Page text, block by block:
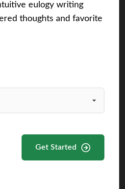
eulogy writing
thoughts and favorite
Get Started